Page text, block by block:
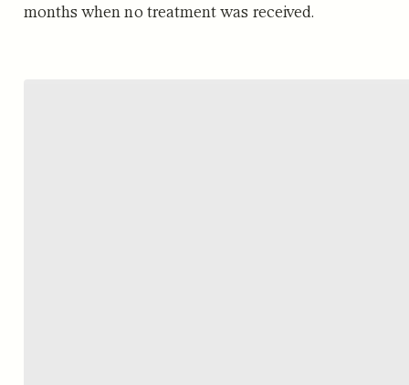
months when no treatment was received.